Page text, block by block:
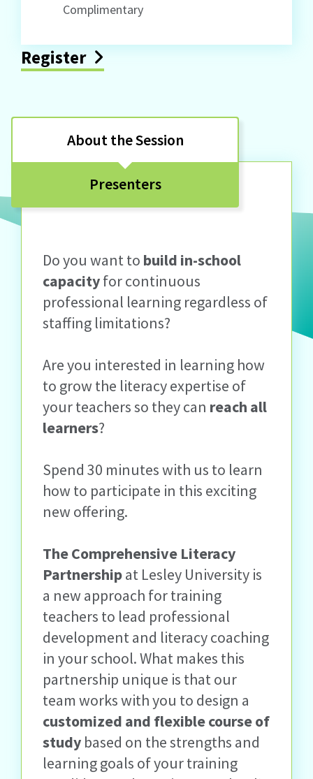
Complimentary
Register
About the Session
Presenters
Do you want to build in-school
capacityfor continuous
professional learning regardless of
staffing limitations?
Are you interested in learning how
to grow the literacy expertise of
your teachers so they can reach all
learners?
Spend 30 minutes with us to learn
how to participate in this exciting
new offering.
The Comprehensive Literacy
Partnershipat Lesley University is
a new approach for training
teachers to lead professional
development and literacy coaching
in your school. What makes this
partnership unique is that our
team works with you to design a
customized and flexible course of
study based on the strengths and
learning goals of your training